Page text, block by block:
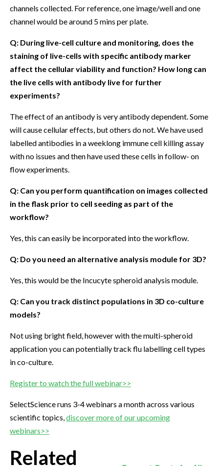
channels collected. For reference, one image/well and one
channel would be around 5 mins per plate.
Q: During live-cell culture and monitoring, does the
staining of live-cells with specific antibody marker
affect the cellular viability and function? How long can
the live cells with antibody live for further
experiments?
The effect of an antibody is very antibody dependent. Some
will cause cellular effects, but others do not. We have used
labelled antibodies in a weeklong immune cell killing assay
with no issues and then have used these cells in follow- on
flow experiments.
Q: Can you perform quantification on images collected
in the flask prior to cell seeding as part of the
workflow?
Yes, this can easily be incorporated into the workflow.
Q: Do you need an alternative analysis module for 3D?
Yes, this would be the Incucyte spheroid analysis module.
Q: Can you track distinct populations in 3D co-culture
models?
Not using bright field, however with the multi-spheroid
application you can potentially track flu labelling cell types
in co-culture.
Register to watch the full webinar>>
SelectScience runs 3-4 webinars a month across various
scientific topics, discover more of our upcoming
webinars>>
Related